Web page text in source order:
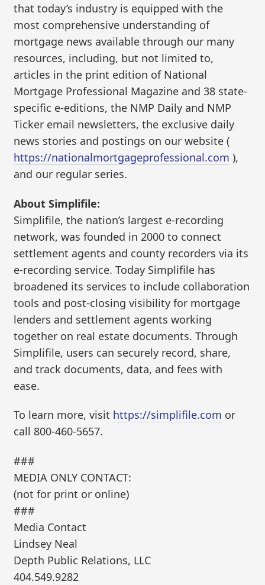
that today’s industry is equipped with the
most comprehensive understanding of
mortgage news available through our many
resources, including, but not limited to,
articles in the print edition of National
Mortgage Professional Magazine and 38 state-
specific e-editions, the NMP Daily and NMP
Ticker email newsletters, the exclusive daily
news stories and postings on our website (
https://nationalmortgageprofessional.com ),
and our regular series.
About Simplifile:
Simplifile, the nation’s largest e-recording
network, was founded in 2000 to connect
settlement agents and county recorders via its
e-recording service. Today Simplifile has
broadened its services to include collaboration
tools and post-closing visibility for mortgage
lenders and settlement agents working
together on real estate documents. Through
Simplifile, users can securely record, share,
and track documents, data, and fees with
ease.
To learn more, visit https://simplifile.com or
call 800-460-5657.
###
MEDIA ONLY CONTACT:
(not for print or online)
###
Media Contact
Lindsey Neal
Depth Public Relations, LLC
404.549.9282